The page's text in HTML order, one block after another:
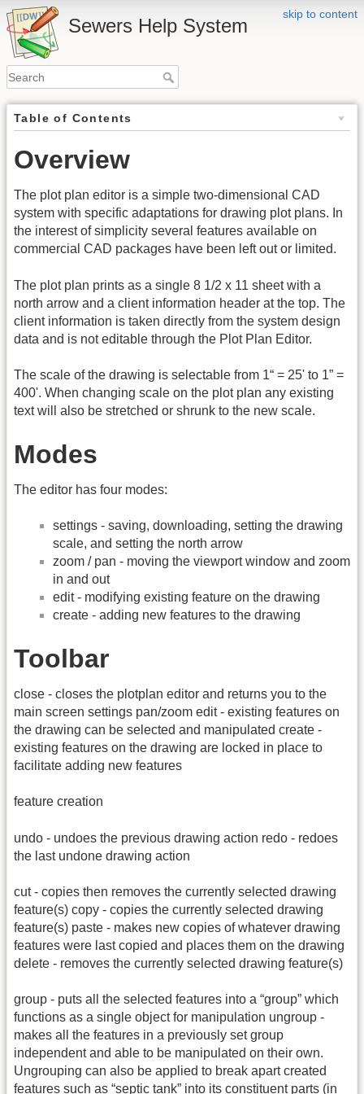
skip to content
Sewers Help System
Table of Contents
Overview
The plot plan editor is a simple two-dimensional CAD
system with specific adaptations for drawing plot plans. In
the interest of simplicity several features available on
commercial CAD packages have been left out or limited.
The plot plan prints as a single 8 1/2 x 11 sheet with a
north arrow and a client information header at the top. The
client information is taken directly from the system design
data and is not editable through the Plot Plan Editor.
The scale of the drawing is selectable from 1“ = 25' to 1” =
400'. When changing scale on the plot plan any existing
text will also be stretched or shrunk to the new scale.
Modes
The editor has four modes:
settings - saving, downloading, setting the drawing
scale, and setting the north arrow
zoom / pan - moving the viewport window and zoom
in and out
edit - modifying existing feature on the drawing
create - adding new features to the drawing
Toolbar
close - closes the plotplan editor and returns you to the
main screen settings pan/zoom edit - existing features on
the drawing can be selected and manipulated create -
existing features on the drawing are locked in place to
facilitate adding new features
feature creation
undo - undoes the previous drawing action redo - redoes
the last undone drawing action
cut - copies then removes the currently selected drawing
feature(s) copy - copies the currently selected drawing
feature(s) paste - makes new copies of whatever drawing
features were last copied and places them on the drawing
delete - removes the currently selected drawing feature(s)
group - puts all the selected features into a “group” which
functions as a single object for manipulation ungroup -
makes all the features in a previously set group
independent and able to be manipulated on their own.
Ungrouping can also be applied to break apart created
features such as “septic tank” into its constituent parts (in